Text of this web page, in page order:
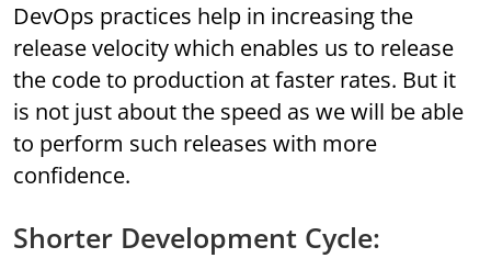
DevOps practices help in increasing the
release velocity which enables us to release
the code to production at faster rates. But it
is not just about the speed as we will be able
to perform such releases with more
confidence.
Shorter Development Cycle: